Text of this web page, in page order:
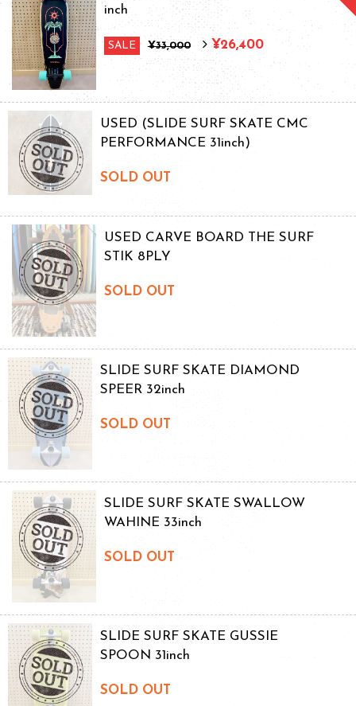
inch
SALE ¥33,000 ¥26,400
USED (SLIDE SURF SKATE CMC
PERFORMANCE 31inch)
SOLD OUT
USED CARVE BOARD THE SURF
STIK 8PLY
SOLD OUT
SLIDE SURF SKATE DIAMOND
SPEER 32inch
SOLD OUT
SLIDE SURF SKATE SWALLOW
WAHINE 33inch
SOLD OUT
SLIDE SURF SKATE GUSSIE
SPOON 31inch
SOLD OUT